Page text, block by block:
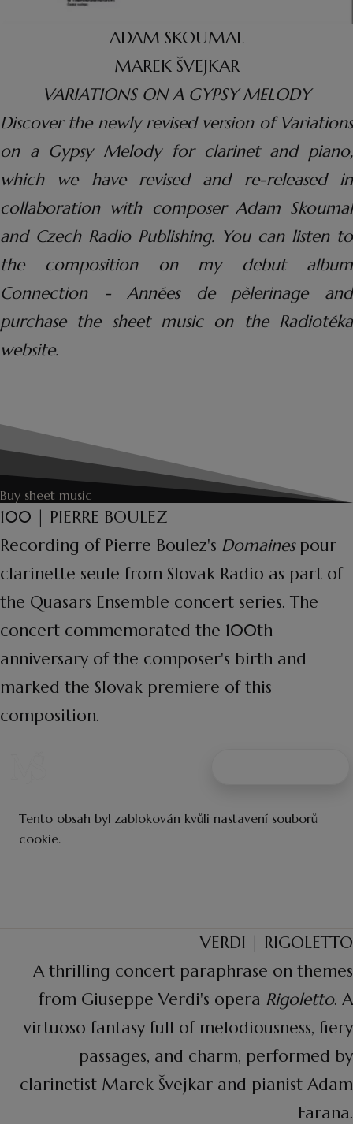
ADAM SKOUMAL
MAREK ŠVEJKAR
VARIATIONS ON A GYPSY MELODY
Discover the newly revised version of Variations
on a Gypsy Melody for clarinet and piano,
which we have revised and re-released in
collaboration with composer Adam Skoumal
and Czech Radio Publishing. You can listen to
the composition on my debut album
Connection - Années de pèlerinage and
purchase the sheet music on the Radiotéka
website.
Buy sheet music
100 | PIERRE BOULEZ
Recording of Pierre Boulez's Domainespour
clarinette seule from Slovak Radio as part of
the Quasars Ensemble concert series. The
concert commemorated the 100th
anniversary of the composer's birth and
marked the Slovak premiere of this
composition.
VERDI | RIGOLETTO
A thrilling concert paraphrase on themes
from Giuseppe Verdi's opera Rigoletto. A
virtuoso fantasy full of melodiousness, fiery
passages, and charm, performed by
clarinetist Marek Švejkar and pianist Adam
Farana.